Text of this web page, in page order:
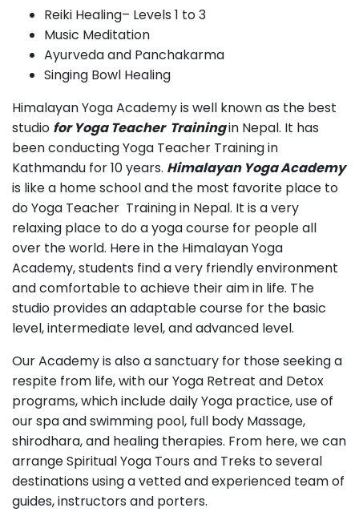
Reiki Healing– Levels 1 to 3
Music Meditation
Ayurveda and Panchakarma
Singing Bowl Healing
Himalayan Yoga Academy is well known as the best
studio for Yoga Teacher Trainingin Nepal. It has
been conducting Yoga Teacher Training in
Kathmandu for 10 years. Himalayan Yoga Academy
is like a home school and the most favorite place to
do Yoga Teacher Training in Nepal. It is a very
relaxing place to do a yoga course for people all
over the world. Here in the Himalayan Yoga
Academy, students find a very friendly environment
and comfortable to achieve their aim in life. The
studio provides an adaptable course for the basic
level, intermediate level, and advanced level.
Our Academy is also a sanctuary for those seeking a
respite from life, with our Yoga Retreat and Detox
programs, which include daily Yoga practice, use of
our spa and swimming pool, full body Massage,
shirodhara, and healing therapies. From here, we can
arrange Spiritual Yoga Tours and Treks to several
destinations using a vetted and experienced team of
guides, instructors and porters.